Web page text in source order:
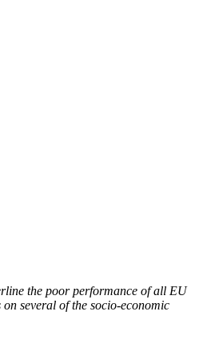
the poor performance of all EU
several of the socio-economic